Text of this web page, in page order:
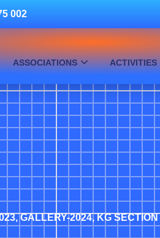
002
ASSOCIATIONS ACTIVITIES
,GALLERY-2024,KG